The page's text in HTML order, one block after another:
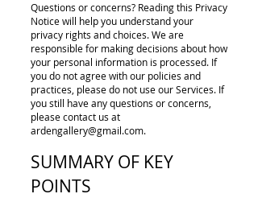
Questions or concerns? Reading this Privacy
Notice will help you understand your
privacy rights and choices. We are
responsible for making decisions about how
your personal information is processed. If
you do not agree with our policies and
practices, please do not use our Services. If
you still have any questions or concerns,
please contact us at
ardengallery@gmail.com.
SUMMARY OF KEY
POINTS